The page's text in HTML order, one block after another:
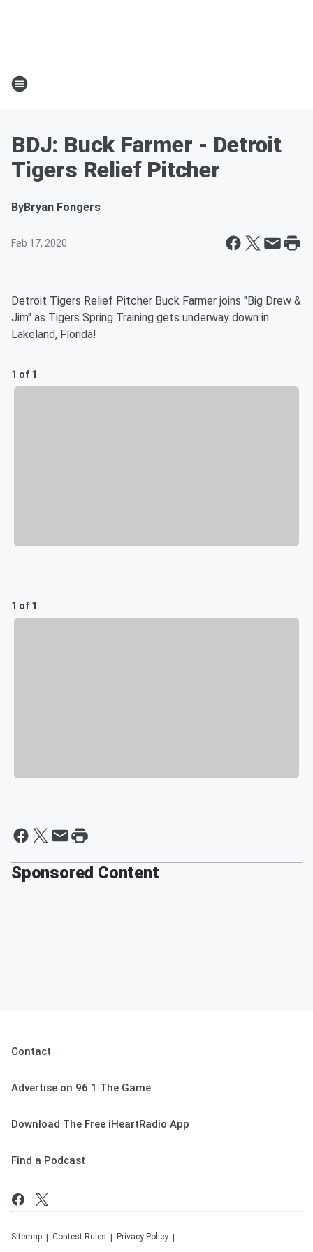
BDJ: Buck Farmer - Detroit
Tigers Relief Pitcher
ByBryan Fongers
Feb 17, 2020
Detroit Tigers Relief Pitcher Buck Farmer joins "Big Drew &
Jim" as Tigers Spring Training gets underway down in
Lakeland, Florida!
1 of 1
1 of 1
Sponsored Content
Contact
Advertise on 96.1 The Game
Download The Free iHeartRadio App
Find a Podcast
Sitemap Contest Rules Privacy Policy